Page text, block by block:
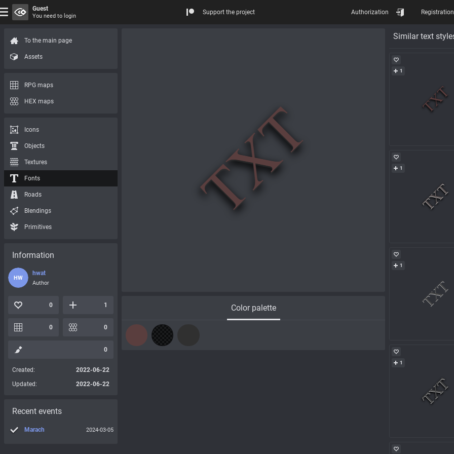
Color palette
Similar text
1
1
1
1
To the main page
Assets
RPG maps
HEX maps
Icons
Objects
Textures
Fonts
Roads
Blendings
Primitives
Information
HW
hwat
Author
0 1
0 0
0
Created:
2022-06-22
Updated:
2022-06-22
Recent events
Marach 2024-03-05
Guest
You need to login
Support the project Authorization Registration